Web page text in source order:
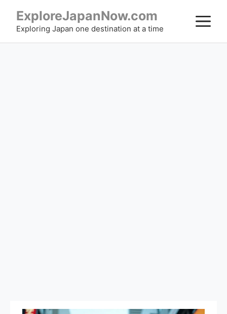
content
ExploreJapanNow.com
Exploring Japan one destination at a time